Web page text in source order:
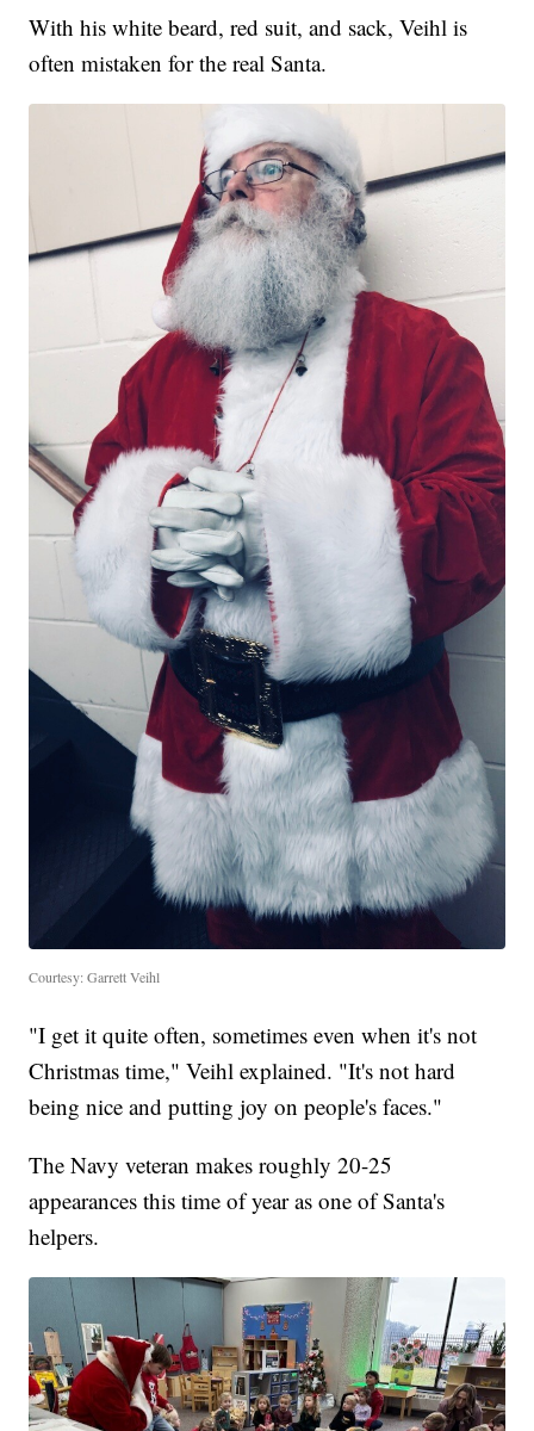
With his white beard, red suit, and sack, Veihl is
often mistaken for the real Santa.
Courtesy: Garrett Veihl
"I get it quite often, sometimes even when it's not
Christmas time," Veihl explained. "It's not hard
being nice and putting joy on people's faces."
The Navy veteran makes roughly 20-25
appearances this time of year as one of Santa's
helpers.